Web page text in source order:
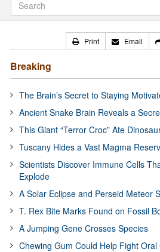
Print Email
Breaking
The Brain’s Secret to Staying
Ancient Snake Brain Reveals a
This Giant “Terror Croc” Ate
Tuscany Hides a Vast Magma
Scientists Discover Immune Cells
Explode
A Solar Eclipse and Perseid Meteor
T. Rex Bite Marks Found on Fossil
A Jumping Gene Crosses Species
Chewing Gum Could Help Fight Oral